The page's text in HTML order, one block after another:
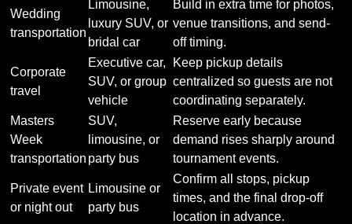
Wedding
transportation
Limousine,
luxury SUV, or
bridal car
Build in extra time for photos,
venue transitions, and send-
off timing.
Corporate
travel
Executive car,
SUV, or group
vehicle
Keep pickup details
centralized so guests are not
coordinating separately.
Masters
Week
transportation
SUV,
limousine, or
party bus
Reserve early because
demand rises sharply around
tournament events.
Private event
or night out
Limousine or
party bus
Confirm all stops, pickup
times, and the final drop-off
location in advance.